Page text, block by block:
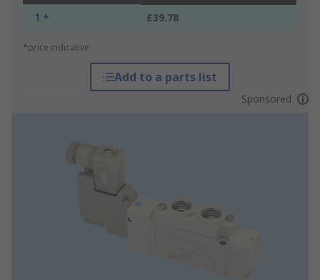
1 + £39.78
*price indicative
Add to a parts list
Sponsored